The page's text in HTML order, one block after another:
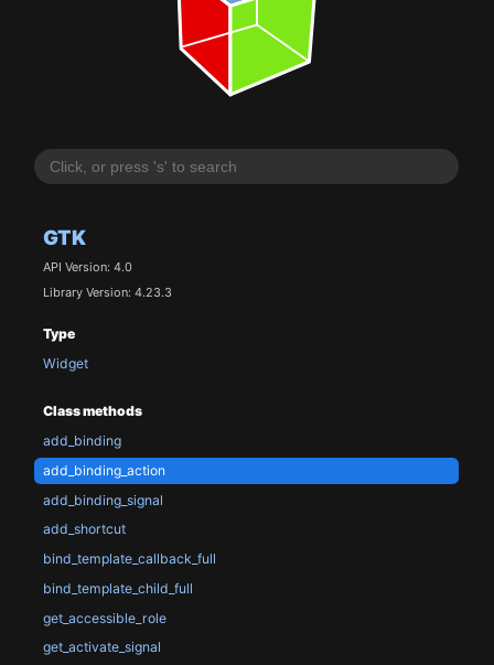
GTK
API Version: 4.0
Library Version: 4.23.3
Type
Widget
Class methods
add_binding
add_binding_action
add_binding_signal
add_shortcut
bind_template_callback_full
bind_template_child_full
get_accessible_role
get_activate_signal